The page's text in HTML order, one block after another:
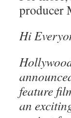
producer
Hi
feature
an